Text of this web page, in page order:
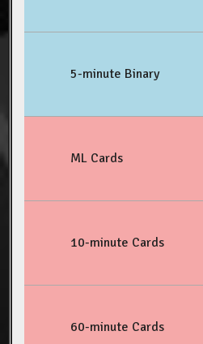
5-minute Binary
ML Cards
10-minute Cards
60-minute Cards